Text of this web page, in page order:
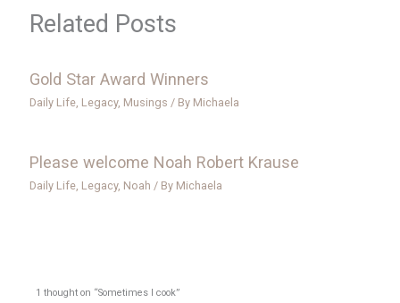
Related Posts
Gold Star Award Winners
Daily Life Legacy, Musings / By Michaela
Please welcome Noah Robert Krause
Daily Life Legacy, Noah / By Michaela
1 thought on “Sometimes I cook”